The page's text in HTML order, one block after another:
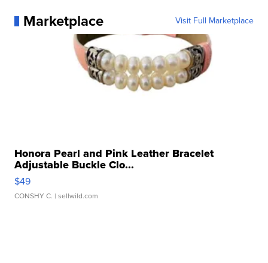
Marketplace Visit Full Marketplace
Honora Pearl and Pink Leather Bracelet
Adjustable Buckle Clo...
$49
CONSHY C. | sellwild.com